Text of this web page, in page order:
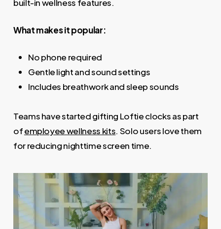
built-in wellness features.
What makes it popular:
No phone required
Gentle light and sound settings
Includes breathwork and sleep sounds
Teams have started gifting Loftie clocks as part
ofemployee wellness kits. Solo users love them
for reducing nighttime screen time.